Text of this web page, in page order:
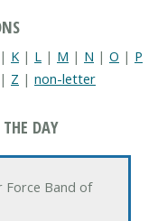
| K | L | M | N | O | P
| Z | non-letter
DAY
Force Band of